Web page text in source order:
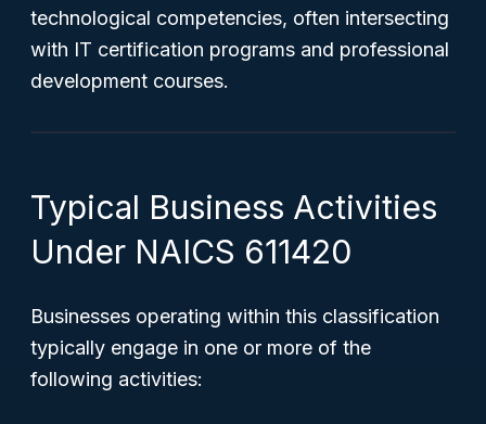
technological competencies, often intersecting
with IT certification programs and professional
development courses.
Typical Business Activities
Under NAICS 611420
Businesses operating within this classification
typically engage in one or more of the
following activities: